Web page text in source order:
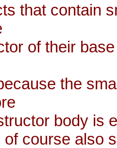
that contain
of their
the
body is
of course also